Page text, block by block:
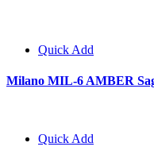
Quick Add
Milano MIL-6 AMBER
Quick Add